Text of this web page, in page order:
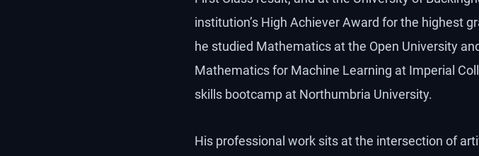
institution’s High Achiever Award for the highest
he studied Mathematics at the Open University
Mathematics for Machine Learning at Imperial
skills bootcamp at Northumbria University.
His professional work sits at the intersection of